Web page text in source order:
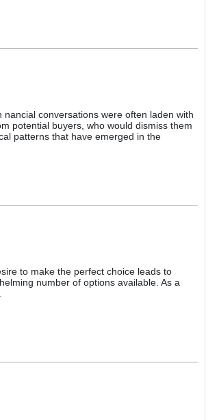
conversations were often laden with
potential buyers, who would dismiss them
patterns that have emerged in the
to make the perfect choice leads to
number of options available. As a